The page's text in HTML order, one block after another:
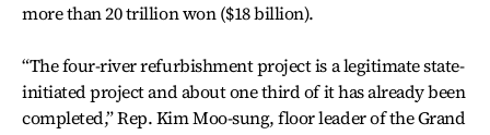
more than 20 trillion won ($18 billion).
“The four-river refurbishment project is a legitimate state-
initiated project and about one third of it has already been
completed,” Rep. Kim Moo-sung, floor leader of the Grand